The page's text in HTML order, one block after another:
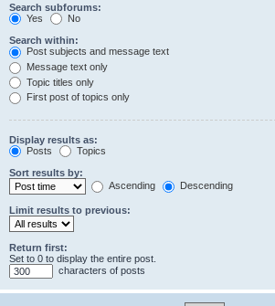
Search subforums:
Yes
No
Search within:
Post subjects and message text
Message text only
Topic titles only
First post of topics only
Display results as:
Posts
Topics
Sort results by:
Ascending
Descending
Limit results to previous:
Return first:
Set to 0 to display the entire post.
characters of posts